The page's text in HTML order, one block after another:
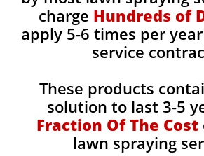
charge Hundreds of
apply 5-6 times per
service
These products
solution to last 3-5
Fraction Of The Cost
lawn spraying